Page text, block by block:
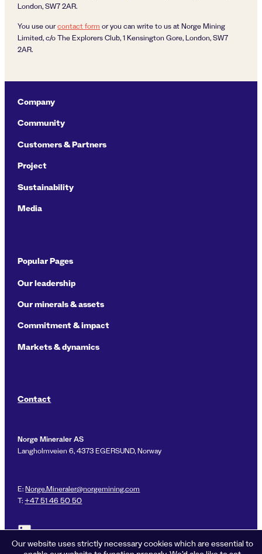
London, SW7 2AR.
You use ourcontact form or you can write to us at Norge Mining
Limited, c/o The Explorers Club, 1 Kensington Gore, London, SW7
2AR.
Company
Community
Customers & Partners
Project
Sustainability
Media
Popular Pages
Our leadership
Our minerals & assets
Commitment & impact
Markets & dynamics
Contact
Norge Mineraler AS
Langholmveien 6, 4373 EGERSUND, Norway
E:Norge.Mineraler@norgemining.com
T:+47 51 46 50 50
Our website uses strictly necessary cookies which are essential to